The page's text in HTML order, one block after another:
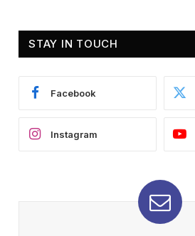
STAY IN TOUCH
Facebook
Instagram